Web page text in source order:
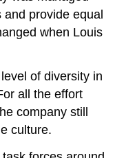
provide equal
when Louis
of diversity in
all the effort
company still
culture.